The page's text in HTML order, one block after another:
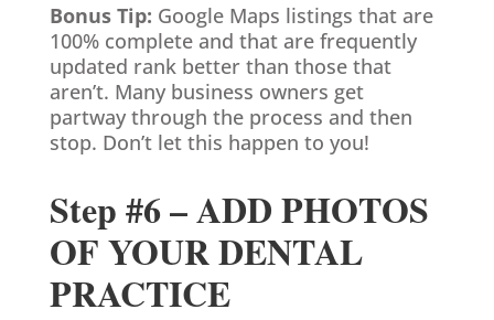
Bonus Tip: Google Maps listings that are
100% complete and that are frequently
updated rank better than those that
aren’t. Many business owners get
partway through the process and then
stop. Don’t let this happen to you!
Step #6 – ADD PHOTOS
OF YOUR DENTAL
PRACTICE